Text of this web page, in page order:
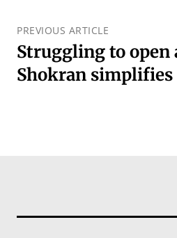
PREVIOUS ARTICLE
Struggling to open
Shokran